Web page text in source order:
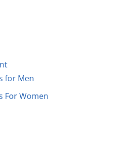
for Men
For Women